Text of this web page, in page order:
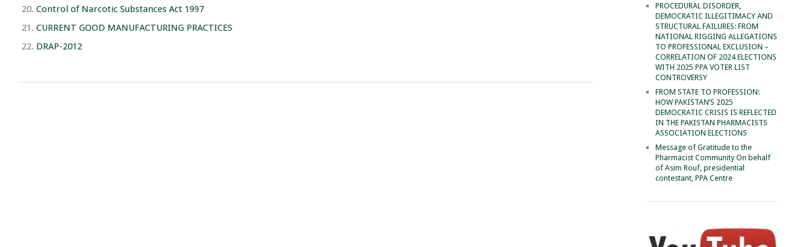
Control of Narcotic Substances Act 1997
CURRENT GOOD MANUFACTURING PRACTICES
DRAP-2012
PROCEDURAL DISORDER,
DEMOCRATIC ILLEGITIMACY AND
STRUCTURAL FAILURES: FROM
NATIONAL RIGGING ALLEGATIONS
TO PROFESSIONAL EXCLUSION –
CORRELATION OF 2024 ELECTIONS
WITH 2025 PPA VOTER LIST
CONTROVERSY
FROM STATE TO PROFESSION:
HOW PAKISTAN’S 2025
DEMOCRATIC CRISIS IS REFLECTED
IN THE PAKISTAN PHARMACISTS
ASSOCIATION ELECTIONS
Message of Gratitude to the
Pharmacist Community On behalf
of Asim Rouf, presidential
contestant, PPA Centre